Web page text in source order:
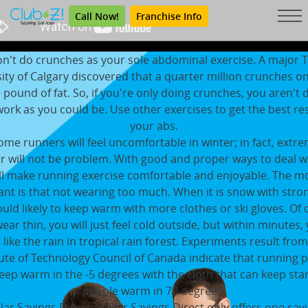
Call Now! Franchise Info
do crunches as your sole abdominal exercise. A major
of Calgary discovered that a quarter million crunches
pound of fat. So, if you're only doing crunches, you aren't
as you could be. Use other exercises to get the best
your abs.
runners will feel uncomfortable in winter; in fact,
will not be problem. With good and proper ways to deal
make running exercise comfortable and enjoyable. The
is that not wearing too much. When it is snow with
likely to keep warm with more clothes or ski gloves. Of
thin, you will just feel cold outside, but within minutes,
like the rain in tropical rain forest. Experiments result
of Technology Council of Canada indicate that running
warm in the -5 degrees with the cloth that can keep
people warm in 70 degrees.